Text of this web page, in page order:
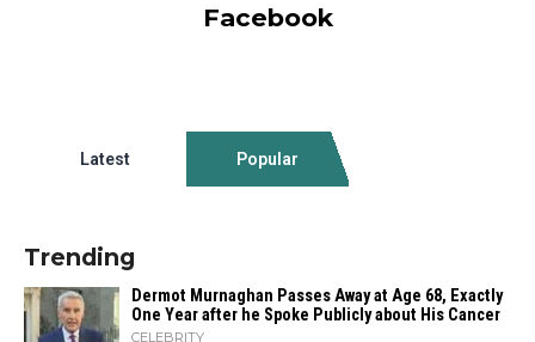
Facebook
Latest Popular
Trending
Dermot Murnaghan Passes Away at Age 68, Exactly
One Year after he Spoke Publicly about His Cancer
CELEBRITY